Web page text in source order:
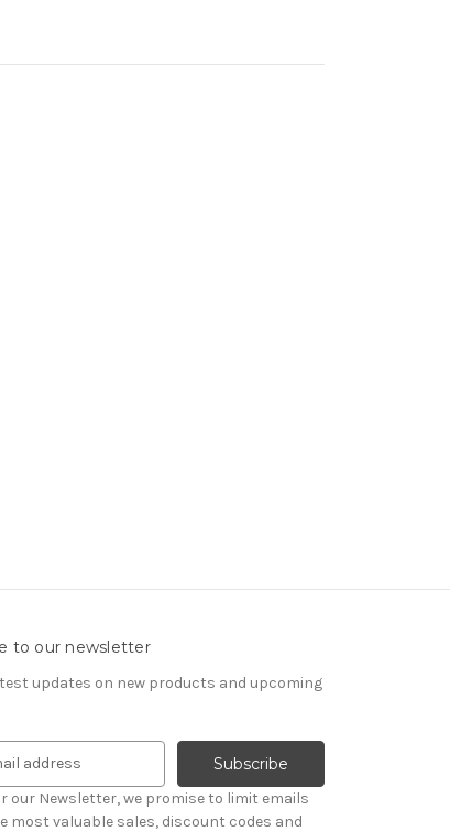
to our newsletter
updates on new products and upcoming
our Newsletter, we promise to limit emails
most valuable sales, discount codes and